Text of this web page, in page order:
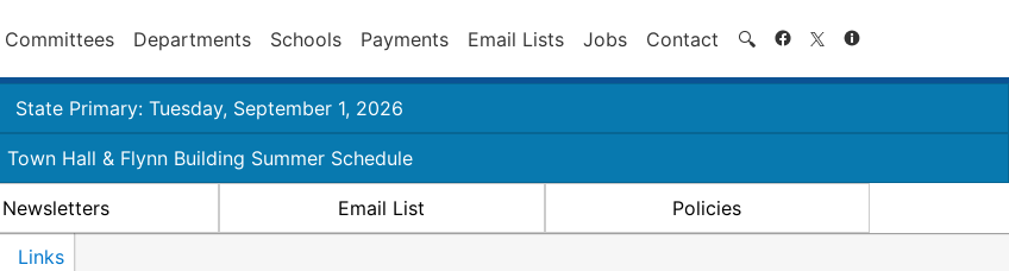
Committees Departments Schools Payments Email Lists Jobs Contact 🔍 Search
State Primary: Tuesday, September 1, 2026
Town Hall & Flynn Building Summer Schedule
Newsletters Email List Policies
Links